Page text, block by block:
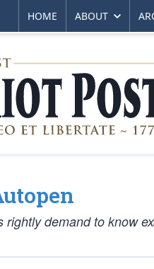
HOME ABOUT
demand to know